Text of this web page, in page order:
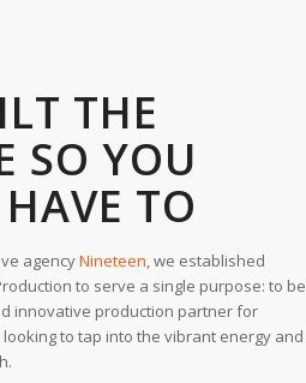
THE
SO YOU
TO
agencyNineteen, we established
to serve a single purpose: to be
innovative production partner for
to tap into the vibrant energy and